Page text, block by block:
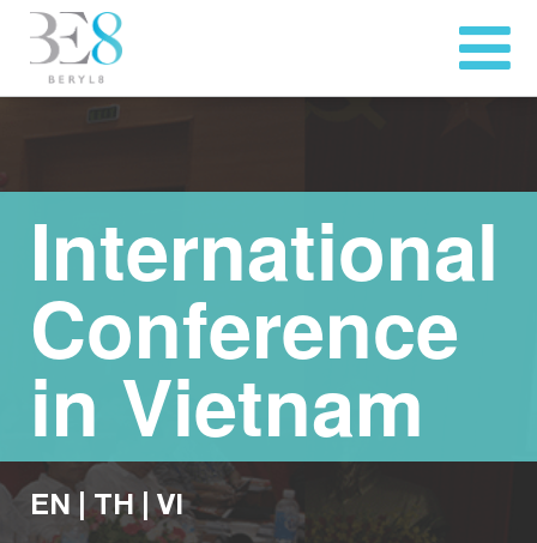
International
Conference
in Vietnam
EN| TH |VI